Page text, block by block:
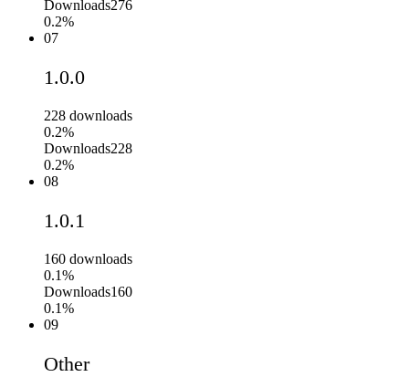
Downloads276
0.2%
07
1.0.0
228 downloads
0.2%
Downloads228
0.2%
08
1.0.1
160 downloads
0.1%
Downloads160
0.1%
09
Other